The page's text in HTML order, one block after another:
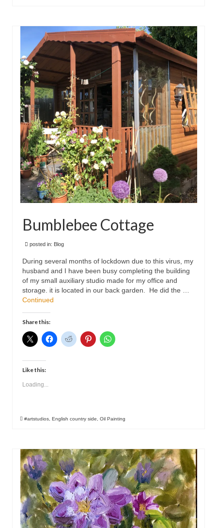
Bumblebee Cottage
posted in: Blog
During several months of lockdown due to this virus, my
husband and I have been busy completing the building
of my small auxiliary studio made for my office and
storage. it is located in our back garden. He did the …
Continued
Share this:
Like this:
Loading...
#artstudios English country side Oil Painting